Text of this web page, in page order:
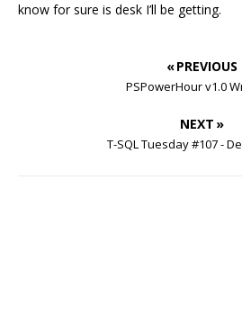
know for sure is desk I’ll be getting.
« PREVIOUS
PSPowerHour v1.0
NEXT »
T-SQL Tuesday #107 -